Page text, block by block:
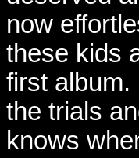
now
these kids
first album.
the trials
knows